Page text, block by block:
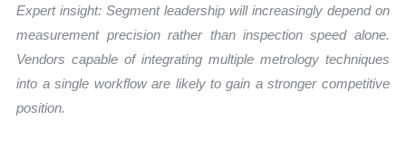
Expert insight: Segment leadership will increasingly depend on
measurement precision rather than inspection speed alone.
Vendors capable of integrating multiple metrology techniques
into a single workflow are likely to gain a stronger competitive
position.